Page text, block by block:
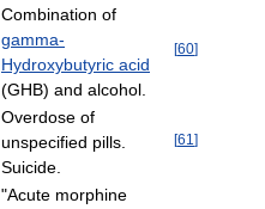
Combination of
gamma-
Hydroxybutyric acid
(GHB) and alcohol.
[60]
Overdose of
unspecified pills.
Suicide.
[61 ]
"Acute morphine